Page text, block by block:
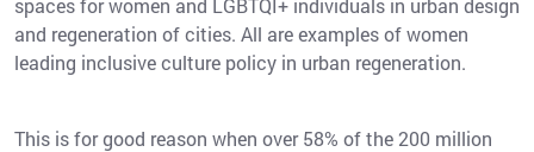
spaces for women and LGBTQI+ individuals in urban design
and regeneration of cities. All are examples of women
leading inclusive culture policy in urban regeneration.
This is for good reason when over 58% of the 200 million